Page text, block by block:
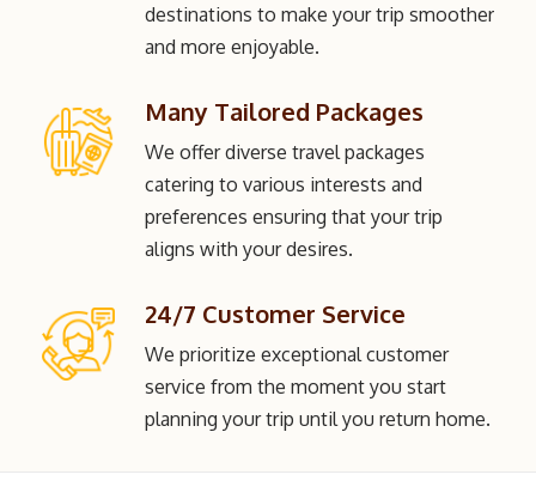
destinations to make your trip smoother
and more enjoyable.
Many Tailored Packages
We offer diverse travel packages
catering to various interests and
preferences ensuring that your trip
aligns with your desires.
24/7 Customer Service
We prioritize exceptional customer
service from the moment you start
planning your trip until you return home.